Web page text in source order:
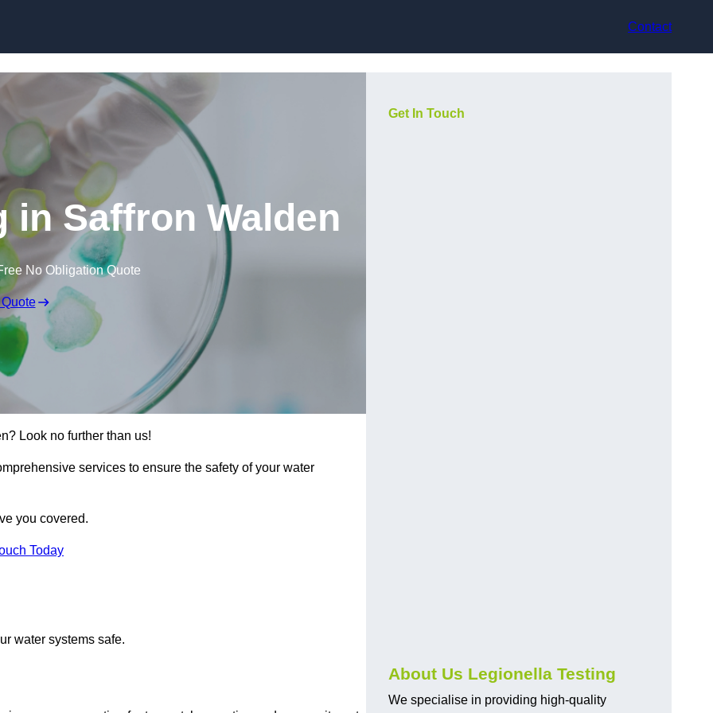
Contact
in Saffron Walden
No Obligation Quote
Look no further than us!
services to ensure the safety of your water
you covered.
Today
water systems safe.
Get In Touch
About Us Legionella Testing
We specialise in providing high-quality